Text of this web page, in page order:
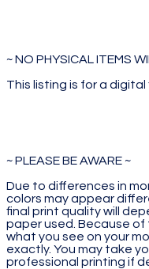
~ NO PHYSICAL ITEMS
This listing is for a
~ PLEASE BE AWARE ~
Due to differences in
colors may appear
final print quality will
paper used. Because
what you see on your
exactly. You may take
professional printing if